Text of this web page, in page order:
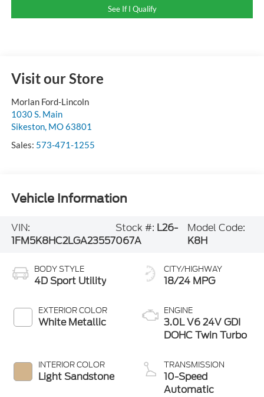
See If I Qualify
Visit our Store
Morlan Ford-Lincoln
1030 S. Main
Sikeston, MO63801
Sales: 573-471-1255
Vehicle Information
VIN:
1FM5K8HC2LGA23557
Stock #: L26-
067A
Model Code:
K8H
BODY STYLE
4D Sport Utility
EXTERIOR COLOR
White Metallic
INTERIOR COLOR
Light Sandstone
CITY/HIGHWAY
18/24 MPG
ENGINE
3.0L V6 24V GDI
DOHC Twin Turbo
TRANSMISSION
10-Speed
Automatic